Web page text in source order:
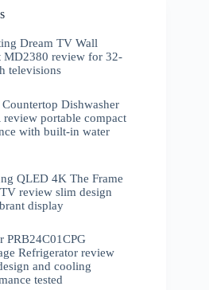
Dream TV Wall
MD2380 review for 32-
televisions
Dishwasher
review portable compact
with built-in water
QLED 4K The Frame
review slim design
display
PRB24C01CPG
Refrigerator review
and cooling
tested